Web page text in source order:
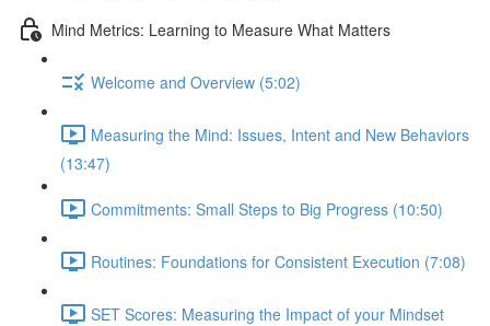
Mind Metrics: Learning to Measure What Matters
Welcome and Overview (5:02)
Measuring the Mind: Issues, Intent and New Behaviors
(13:47)
Commitments: Small Steps to Big Progress (10:50)
Routines: Foundations for Consistent Execution (7:08)
SET Scores: Measuring the Impact of your Mindset